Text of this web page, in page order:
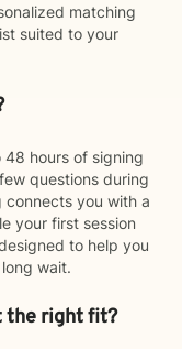
matching
suited to your
hours of signing
questions during
connects you with a
your first session
to help you
wait.
the right fit?